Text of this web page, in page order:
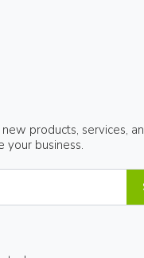
products, services,
your business.